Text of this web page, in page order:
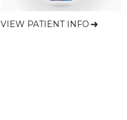
VIEW PATIENT INFO